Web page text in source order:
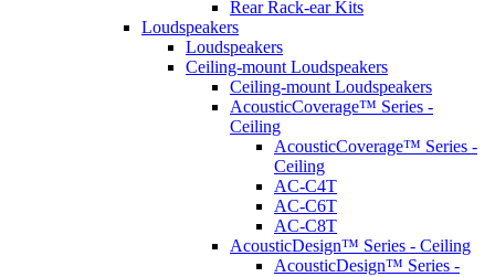
Rear Rack-ear Kits
Loudspeakers
Loudspeakers
Ceiling-mount Loudspeakers
Ceiling-mount Loudspeakers
AcousticCoverage™ Series -
Ceiling
AcousticCoverage™ Series -
Ceiling
AC-C4T
AC-C6T
AC-C8T
AcousticDesign™ Series - Ceiling
AcousticDesign™ Series -